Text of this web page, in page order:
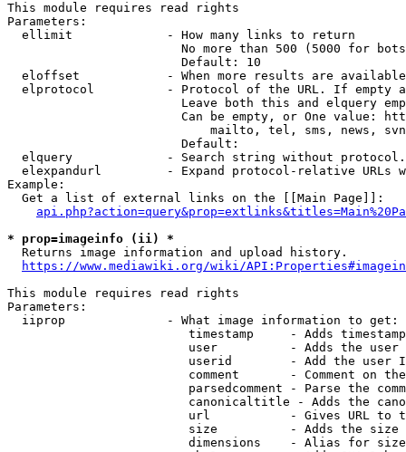
This module requires read rights
Parameters:
  ellimit             - How many links to return
No more than 500 (5000 for
                        Default: 10
eloffset            - When more results are
elprotocol          - Protocol of the URL. If empty
Leave both this and elquery
Can be empty, or One value:
mailto, tel, sms, news,
                        Default:
elquery             - Search string without
elexpandurl         - Expand protocol-relative URLs
Example:
  Get a list of external links on the [[Main Page]]:
* prop=imageinfo (ii) *
  Returns image information and upload history.
https://www.mediawiki.org/wiki/
This module requires read rights
Parameters:
  iiprop              - What image information to get:
timestamp     - Adds
user          - Adds the
userid        - Add the user
comment       - Comment on
parsedcomment - Parse the
canonicaltitle - Adds the
url           - Gives URL to
size          - Adds the
                         dimensions    - Alias for size